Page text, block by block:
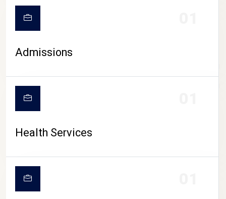
CAMPUS LIFE
Admissions
Health Services